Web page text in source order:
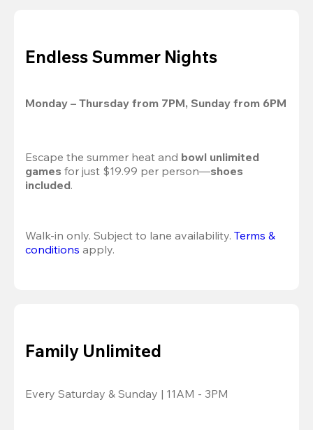
Endless Summer Nights
Monday – Thursday from 7PM, Sunday from 6PM
Escape the summer heat and bowl unlimited
games for just $19.99 per person—shoes
included.
Walk-in only. Subject to lane availability. Terms &
conditions apply.
Family Unlimited
Every Saturday & Sunday | 11AM - 3PM